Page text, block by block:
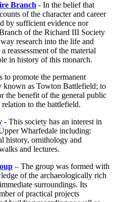
Branch - In the belief that
of the character and career
by sufficient evidence nor
of the Richard III Society
research into the life and
reassessment of the material
in history of this monarch.
to promote the permanent
known as Towton Battlefield; to
the benefit of the general public
to the battlefield.
- This society has an interest in
Wharfedale including:
history, ornithology and
and lectures.
– The group was formed with
of the archaeologically rich
surroundings. Its
of practical projects